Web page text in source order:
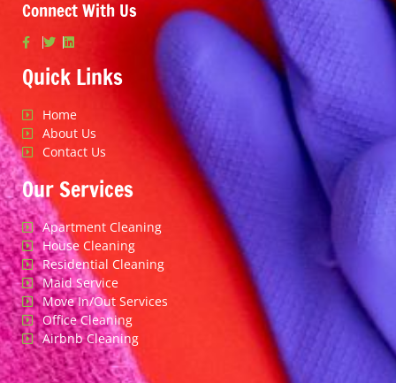
Connect With Us
Quick Links
Home
About Us
Contact Us
Our Services
Apartment Cleaning
House Cleaning
Residential Cleaning
Maid Service
Move In/Out Services
Office Cleaning
Airbnb Cleaning